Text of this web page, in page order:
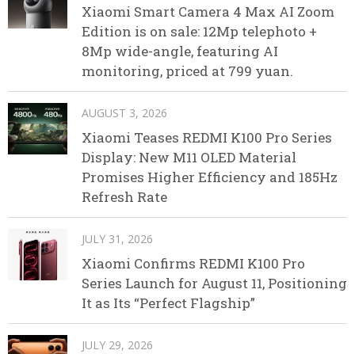
Xiaomi Smart Camera 4 Max AI Zoom
Edition is on sale: 12Mp telephoto +
8Mp wide-angle, featuring AI
monitoring, priced at 799 yuan.
AUGUST 3, 2026
Xiaomi Teases REDMI K100 Pro Series
Display: New M11 OLED Material
Promises Higher Efficiency and 185Hz
Refresh Rate
JULY 31, 2026
Xiaomi Confirms REDMI K100 Pro
Series Launch for August 11, Positioning
It as Its “Perfect Flagship”
JULY 29, 2026